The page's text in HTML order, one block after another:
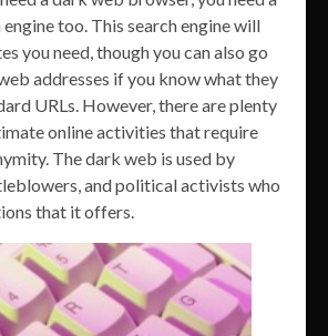
too. This search engine will
you need, though you can also go
addresses if you know what they
URLs. However, there are plenty
online activities that require
The dark web is used by
and political activists who
that it offers.